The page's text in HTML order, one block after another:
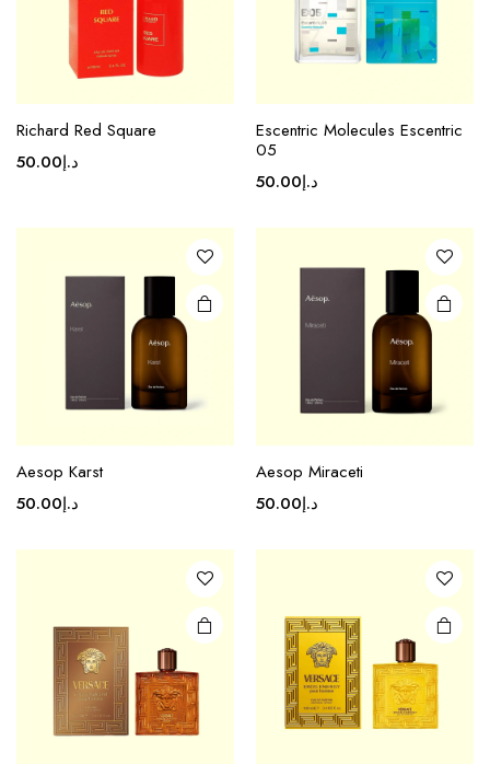
Richard Red Square
د.إ50.00
Escentric Molecules Escentric
05
د.إ50.00
Aesop Karst
د.إ50.00
Aesop Miraceti
د.إ50.00